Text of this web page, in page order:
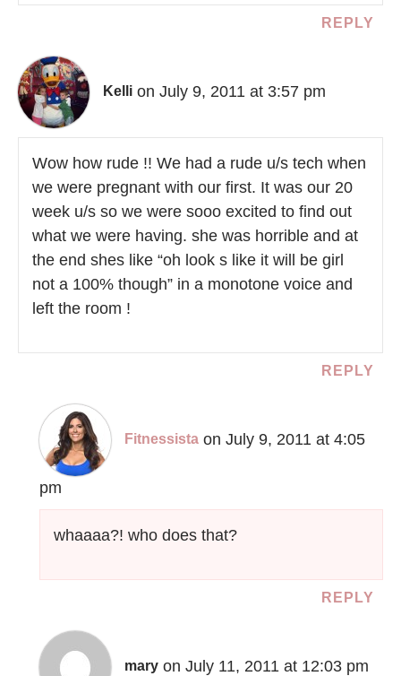
REPLY
Kelli on July 9, 2011 at 3:57 pm
Wow how rude !! We had a rude u/s tech when
we were pregnant with our first. It was our 20
week u/s so we were sooo excited to find out
what we were having. she was horrible and at
the end shes like “oh look s like it will be girl
not a 100% though” in a monotone voice and
left the room !
REPLY
Fitnessista on July 9, 2011 at 4:05
pm
whaaaa?! who does that?
REPLY
mary on July 11, 2011 at 12:03 pm